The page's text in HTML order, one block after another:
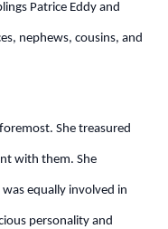
Patrice Eddy and
nephews, cousins, and
She treasured
with them. She
equally involved in
personality and